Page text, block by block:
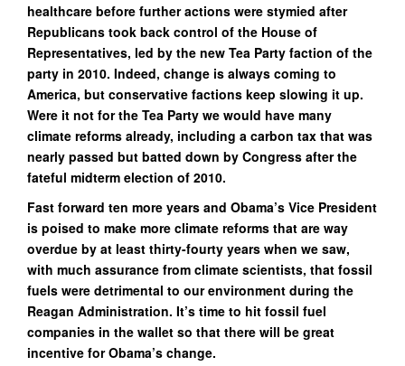
healthcare before further actions were stymied after
Republicans took back control of the House of
Representatives, led by the new Tea Party faction of the
party in 2010. Indeed, change is always coming to
America, but conservative factions keep slowing it up.
Were it not for the Tea Party we would have many
climate reforms already, including a carbon tax that was
nearly passed but batted down by Congress after the
fateful midterm election of 2010.
Fast forward ten more years and Obama’s Vice President
is poised to make more climate reforms that are way
overdue by at least thirty-fourty years when we saw,
with much assurance from climate scientists, that fossil
fuels were detrimental to our environment during the
Reagan Administration. It’s time to hit fossil fuel
companies in the wallet so that there will be great
incentive for Obama’s change.